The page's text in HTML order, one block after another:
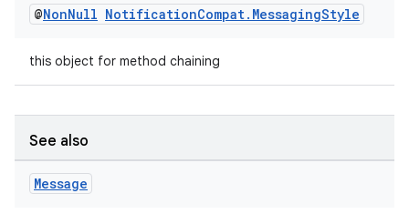
@NonNull NotificationCompat. MessagingStyle
this object for method chaining
See also
Message